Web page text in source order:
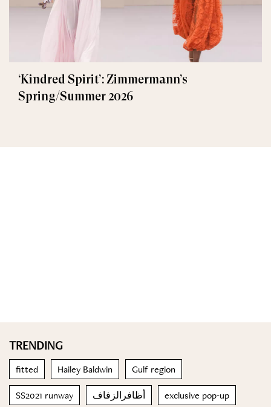
‘Kindred Spirit’: Zimmermann’s
Spring/Summer 2026
TRENDING
fitted Hailey Baldwin Gulf region
SS2021 runway أظافرالزفاف exclusive pop-up